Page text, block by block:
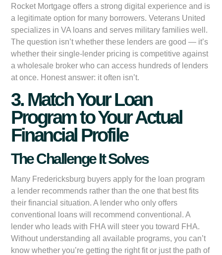
Rocket Mortgage offers a strong digital experience and is
a legitimate option for many borrowers. Veterans United
specializes in VA loans and serves military families well.
The question isn’t whether these lenders are good — it’s
whether their single-lender pricing is competitive against
a wholesale broker who can access hundreds of lenders
at once. Honest answer: it often isn’t.
3. Match Your Loan
Program to Your Actual
Financial Profile
The Challenge It Solves
Many Fredericksburg buyers apply for the loan program
a lender recommends rather than the one that best fits
their financial situation. A lender who only offers
conventional loans will recommend conventional. A
lender who leads with FHA will steer you toward FHA.
Without understanding all available programs, you can’t
know whether you’re getting the right fit or just the path of